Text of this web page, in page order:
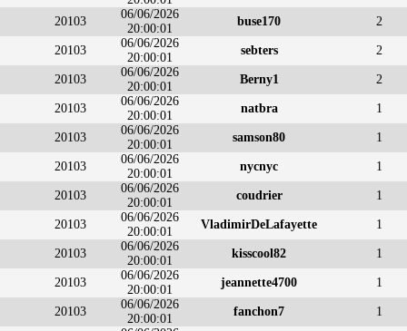
20103
06/06/2026
20:00:01
buse170 2
20103
06/06/2026
20:00:01
sebters 2
20103
06/06/2026
20:00:01
Berny1 2
20103
06/06/2026
20:00:01
natbra 1
20103
06/06/2026
20:00:01
samson80 1
20103
06/06/2026
20:00:01
nycnyc 1
20103
06/06/2026
20:00:01
coudrier 1
20103
06/06/2026
20:00:01
VladimirDeLafayette 1
20103
06/06/2026
20:00:01
kisscool82 1
20103
06/06/2026
20:00:01
jeannette4700 1
20103
06/06/2026
20:00:01
fanchon7 1